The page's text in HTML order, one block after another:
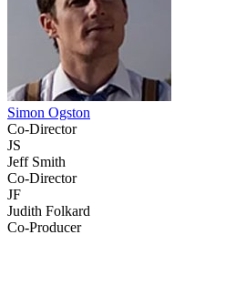
Simon Ogston
Co-Director
JS
Jeff Smith
Co-Director
JF
Judith Folkard
Co-Producer